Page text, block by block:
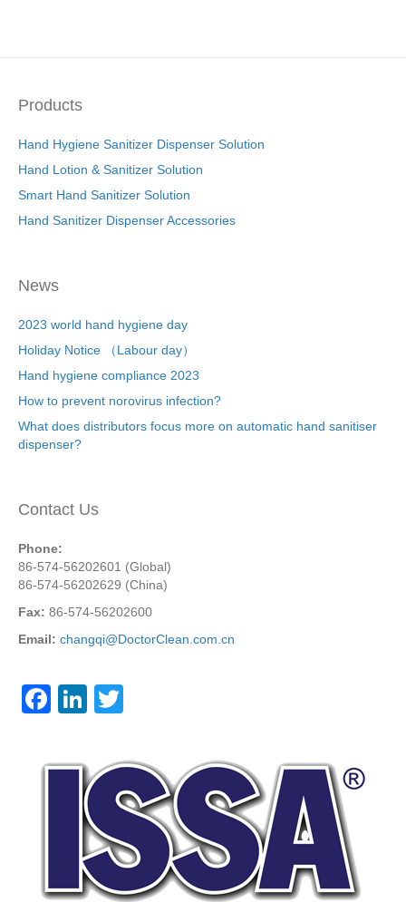
Products
Hand Hygiene Sanitizer Dispenser Solution
Hand Lotion & Sanitizer Solution
Smart Hand Sanitizer Solution
Hand Sanitizer Dispenser Accessories
News
2023 world hand hygiene day
Holiday Notice （Labour day）
Hand hygiene compliance 2023
How to prevent norovirus infection?
What does distributors focus more on automatic hand sanitiser
dispenser?
Contact Us
Phone:
86-574-56202601 (Global)
86-574-56202629 (China)
Fax: 86-574-56202600
Email: changqi@DoctorClean.com.cn
F
c
Li
k
e
dI
n
tt
er